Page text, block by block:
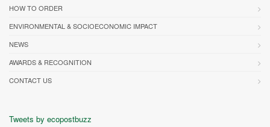
HOW TO ORDER
ENVIRONMENTAL & SOCIOECONOMIC IMPACT
NEWS
AWARDS & RECOGNITION
CONTACT US
Tweets by ecopostbuzz